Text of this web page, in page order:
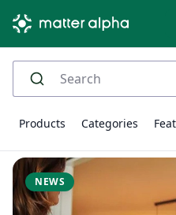
Products Categories
NEWS